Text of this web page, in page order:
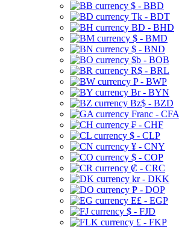
$ - BBD
Tk - BDT
BD - BHD
$ - BMD
$ - BND
$b - BOB
R$ - BRL
P - BWP
Br - BYN
Bz$ - BZD
Franc - CFA
₣ - CHF
$ - CLP
¥ - CNY
$ - COP
₡ - CRC
kr - DKK
₱ - DOP
E£ - EGP
$ - FJD
£ - FKP